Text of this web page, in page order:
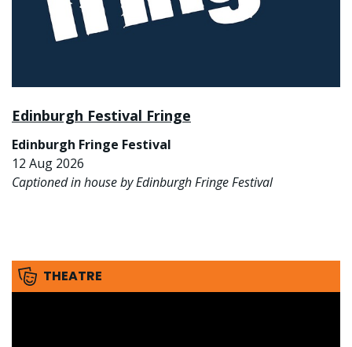
Edinburgh Festival Fringe
Edinburgh Fringe Festival
12 Aug 2026
Captioned in house by Edinburgh Fringe Festival
THEATRE